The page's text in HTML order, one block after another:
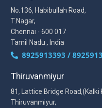
No.136, Habibullah Road,
T.Nagar,
Chennai - 600 017
Tamil Nadu , India
8925913393 /
Thiruvanmiyur
81, Lattice Bridge
Thiruvanmiyur,